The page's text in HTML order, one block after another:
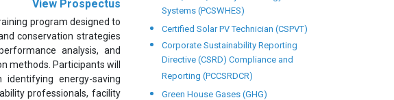
View Prospectus
program designed to
conservation strategies
analysis, and
methods. Participants will
energy-saving
professionals, facility
Systems (PCSWHES)
Certified Solar PV Technician (CSPVT)
Corporate Sustainability Reporting
Directive (CSRD) Compliance and
Reporting (PCCSRDCR)
Green House Gases (GHG)